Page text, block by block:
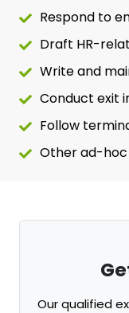
Respond to
Draft HR-
Write and
Conduct exit
Follow
Other ad-hoc
Our qualified